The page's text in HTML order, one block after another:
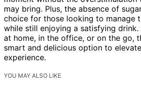
may bring. Plus, the absence of
choice for those looking to manage
while still enjoying a satisfying drink.
at home, in the office, or on the go,
smart and delicious option to
experience.
YOU MAY ALSO LIKE